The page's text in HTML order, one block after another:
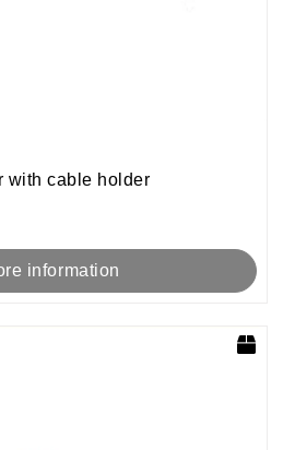
with cable holder
information